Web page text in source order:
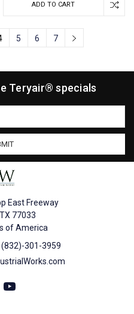
ADD TO CART
5 6 7
Teryair® specials
East Freeway
77033
of America
(832)-301-3959